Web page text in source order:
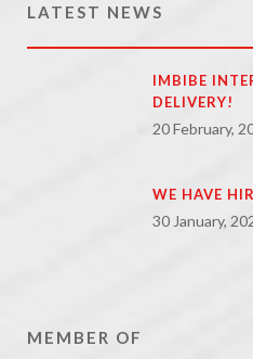
LATEST NEWS
IMBIBE
DELIVERY!
20 February,
WE HAVE
30 January,
MEMBER OF